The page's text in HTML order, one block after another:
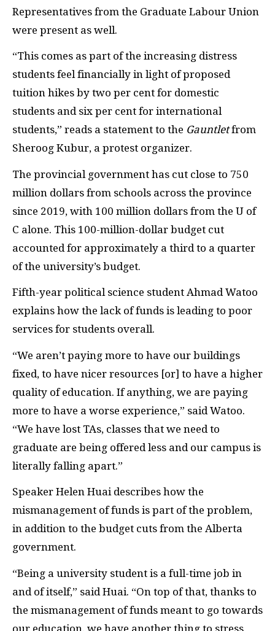
Representatives from the Graduate Labour Union
were present as well.
“This comes as part of the increasing distress
students feel financially in light of proposed
tuition hikes by two per cent for domestic
students and six per cent for international
students,” reads a statement to the Gauntletfrom
Sheroog Kubur, a protest organizer.
The provincial government has cut close to 750
million dollars from schools across the province
since 2019, with 100 million dollars from the U of
C alone. This 100-million-dollar budget cut
accounted for approximately a third to a quarter
of the university’s budget.
Fifth-year political science student Ahmad Watoo
explains how the lack of funds is leading to poor
services for students overall.
“We aren’t paying more to have our buildings
fixed, to have nicer resources [or] to have a higher
quality of education. If anything, we are paying
more to have a worse experience,” said Watoo.
“We have lost TAs, classes that we need to
graduate are being offered less and our campus is
literally falling apart.”
Speaker Helen Huai describes how the
mismanagement of funds is part of the problem,
in addition to the budget cuts from the Alberta
government.
“Being a university student is a full-time job in
and of itself,” said Huai. “On top of that, thanks to
the mismanagement of funds meant to go towards
our education, we have another thing to stress